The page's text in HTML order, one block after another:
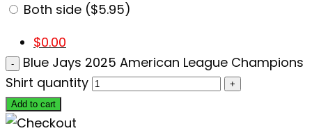
Both side ($5.95)
$0.00
Blue Jays 2025 American League Champions
Shirt quantity
Add to cart